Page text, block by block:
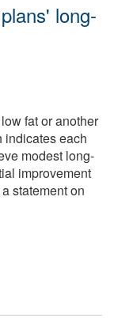
long-
fat or another
indicates each
modest long-
improvement
statement on